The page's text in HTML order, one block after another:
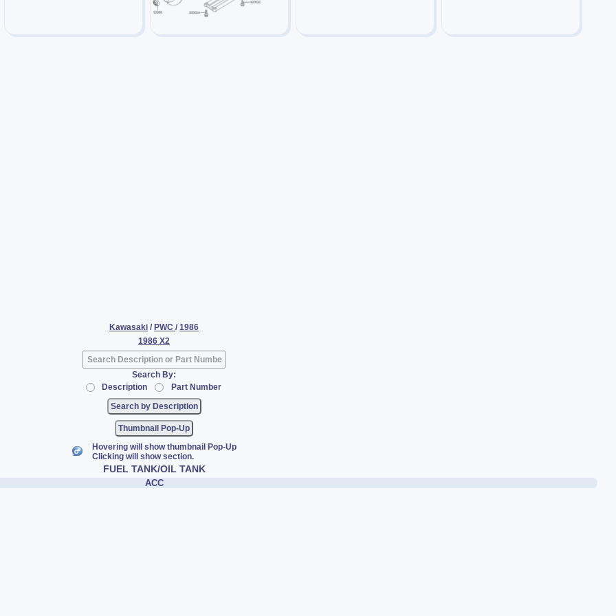
Kawasaki / PWC / 1986
1986 X2
Search By:
Description
Part Number
Thumbnail Pop-Up
Hovering will show thumbnail Pop-Up
Clicking will show section.
FUEL TANK/OIL TANK
ACC